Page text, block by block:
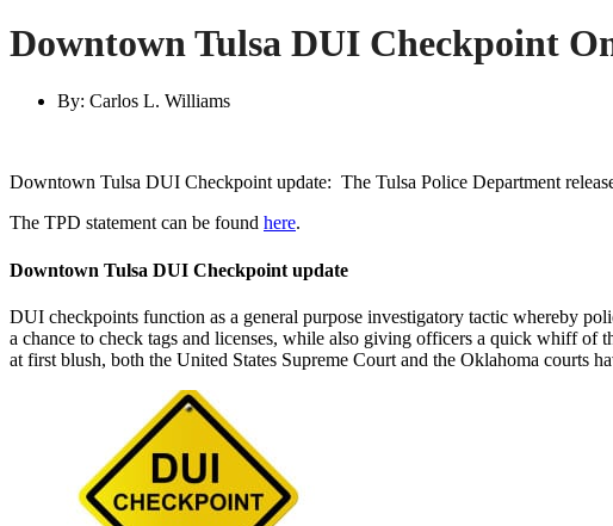
Downtown Tulsa DUI Checkpoint
By: Carlos L. Williams
Downtown Tulsa DUI Checkpoint update: The Tulsa Police Department
The TPD statement can be found here.
Downtown Tulsa DUI Checkpoint update
DUI checkpoints function as a general purpose investigatory tactic whereby
a chance to check tags and licenses, while also giving officers a quick whiff of
at first blush, both the United States Supreme Court and the Oklahoma courts